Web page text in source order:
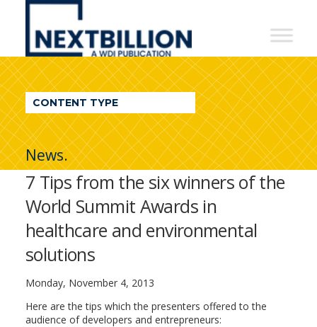
NextBillion
A
WDI
Publication
CONTENT TYPE
News.
7 Tips from the six winners of the
World Summit Awards in
healthcare and environmental
solutions
Monday, November 4, 2013
Here are the tips which the presenters offered to the
audience of developers and entrepreneurs: